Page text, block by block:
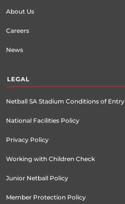
About Us
Careers
News
LEGAL
Netball SA Stadium Conditions of Entry
National Facilities Policy
Privacy Policy
Working with Children Check
Junior Netball Policy
Member Protection Policy